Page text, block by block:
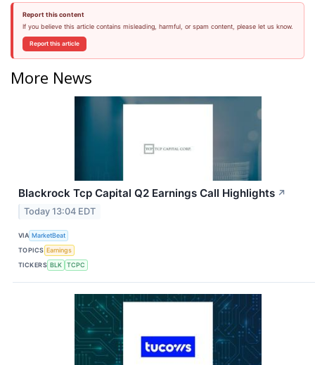
Report this content
If you believe this article contains misleading, harmful, or spam content, please let us know.
Report this article
More News
Blackrock Tcp Capital Q2 Earnings Call Highlights ↗
Today 13:04 EDT
VIA MarketBeat
TOPICS Earnings
TICKERS BLK TCPC